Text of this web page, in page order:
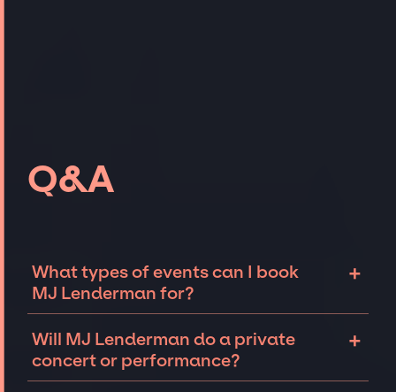
Q&A
What types of events can I book
MJ Lenderman for?
+
Lenderman can be booked for include
corporate events and private parties such as
Will MJ Lenderman do a private
concert or performance?
+